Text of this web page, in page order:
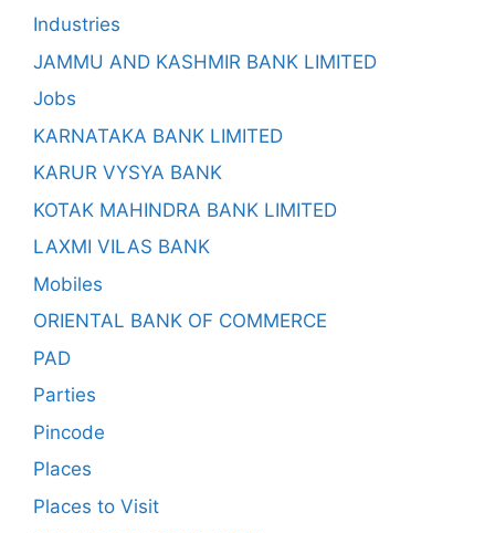
Industries
JAMMU AND KASHMIR BANK LIMITED
Jobs
KARNATAKA BANK LIMITED
KARUR VYSYA BANK
KOTAK MAHINDRA BANK LIMITED
LAXMI VILAS BANK
Mobiles
ORIENTAL BANK OF COMMERCE
PAD
Parties
Pincode
Places
Places to Visit